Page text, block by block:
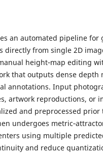
an automated pipeline
directly from single 2D
height‐map editing
that outputs dense depth
annotations. Input
artwork reproductions, or
and preprocessed prior
undergoes
using multiple
and reduce